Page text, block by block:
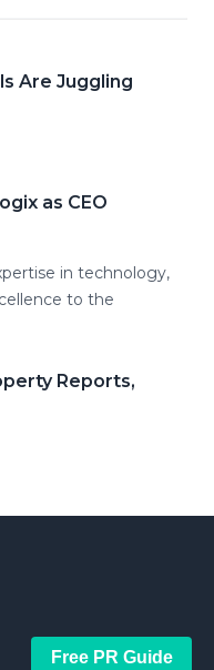
Are Juggling
as CEO
in technology,
to the
Reports,
Free PR Guide